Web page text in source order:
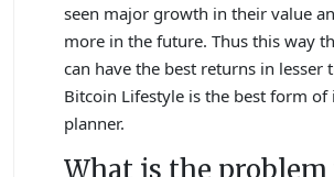
seen major growth in their value
more in the future. Thus this way
can have the best returns in lesser
Bitcoin Lifestyle is the best form of
planner.
What is the